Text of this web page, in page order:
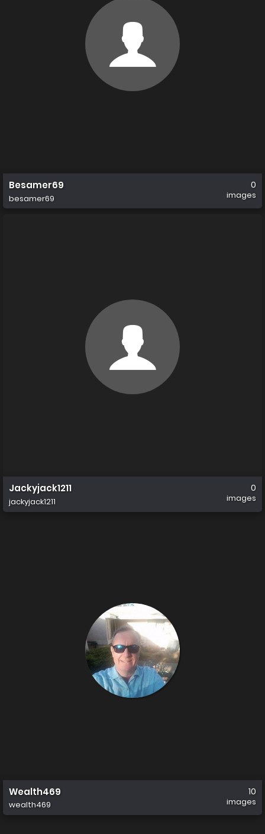
Besamer69
besamer69
0
images
Jackyjack1211
jackyjack1211
0
images
Wealth469
wealth469
10
images